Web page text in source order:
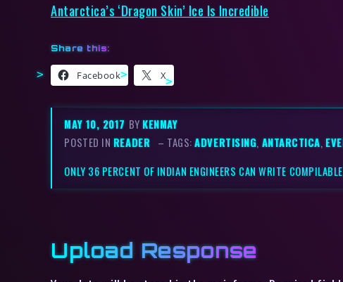
Antarctica’s ‘Dragon Skin’ Ice Is Incredible
Share this:
Facebook X
MAY 10, 2017 BYKENMAY
POSTED IN READER – TAGS:ADVERTISING, ANTARCTICA,
ONLY 36 PERCENT OF INDIAN ENGINEERS CAN WRITE
Upload Response